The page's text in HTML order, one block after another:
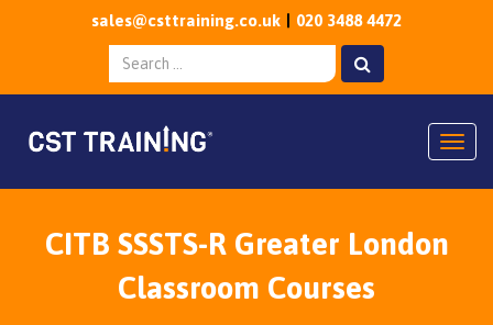
sales@csttraining.co.uk 020 3488 4472
CITB SSSTS-R Greater London
Classroom Courses